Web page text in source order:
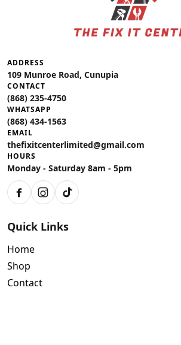
ADDRESS
109 Munroe Road, Cunupia
CONTACT
(868) 235-4750
WHATSAPP
(868) 434-1563
EMAIL
thefixitcenterlimited@gmail.com
HOURS
Monday - Saturday 8am - 5pm
FacebookInstagram
TikTok
Quick Links
Home
Shop
Contact